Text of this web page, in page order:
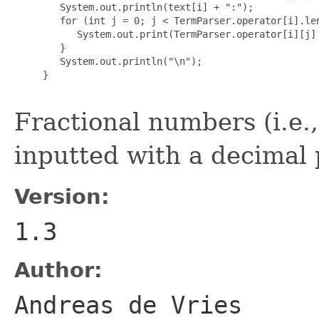
        System.out.println(text[i] + ":");
for (int j = 0; j <
System.out.print(TermParser.operator[i][j]
        }
        System.out.println("\n");
     }
Fractional numbers
inputted with a decimal
Version:
1.3
Author:
Andreas de Vries